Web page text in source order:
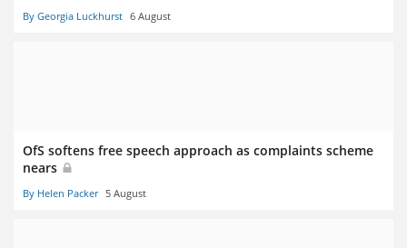
By Georgia Luckhurst 6 August
OfS softens free speech approach as complaints scheme
nears
By Helen Packer 5 August